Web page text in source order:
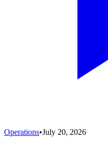
Operations•July 20, 2026